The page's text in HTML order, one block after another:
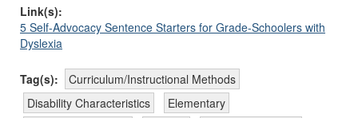
Link(s):
5 Self-Advocacy Sentence Starters for Grade-Schoolers with
Dyslexia
Tag(s):
Curriculum/Instructional Methods
Disability Characteristics
Elementary